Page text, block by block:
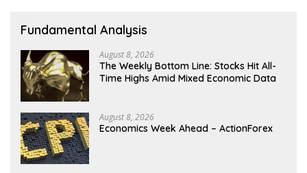
Fundamental Analysis
August 8, 2026
The Weekly Bottom Line: Stocks Hit All-
Time Highs Amid Mixed Economic Data
August 8, 2026
Economics Week Ahead – ActionForex